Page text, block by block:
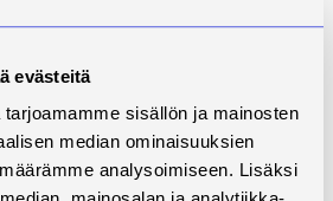
evästeitä
sisällön ja mainosten
median ominaisuuksien
analysoimiseen. Lisäksi
consumer textile waste. The
in early 2023, when
will have to organise
reuse, collection and recycling
textile side stream and
consumer textile waste